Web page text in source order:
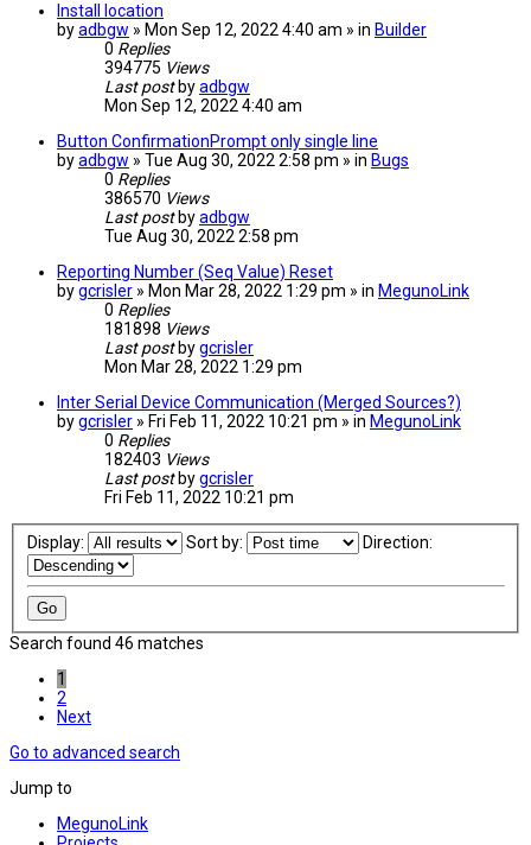
Install location
byadbgw » Mon Sep 12, 2022 4:40 am » in Builder
0 Replies
394775 Views
Last post byadbgw
Mon Sep 12, 2022 4:40 am
Button ConfirmationPrompt only single line
byadbgw » Tue Aug 30, 2022 2:58 pm » in Bugs
0 Replies
386570 Views
Last post byadbgw
Tue Aug 30, 2022 2:58 pm
Reporting Number (Seq Value) Reset
bygcrisler » Mon Mar 28, 2022 1:29 pm » in MegunoLink
0 Replies
181898 Views
Last post bygcrisler
Mon Mar 28, 2022 1:29 pm
Inter Serial Device Communication (Merged Sources?)
bygcrisler » Fri Feb 11, 2022 10:21 pm » in MegunoLink
0 Replies
182403 Views
Last post bygcrisler
Fri Feb 11, 2022 10:21 pm
Display: Sort by: Direction:
Search found 46 matches
1
2
Next
Go to advanced search
Jump to
MegunoLink